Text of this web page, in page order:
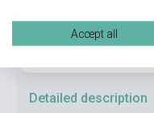
Detailed description
Accept all